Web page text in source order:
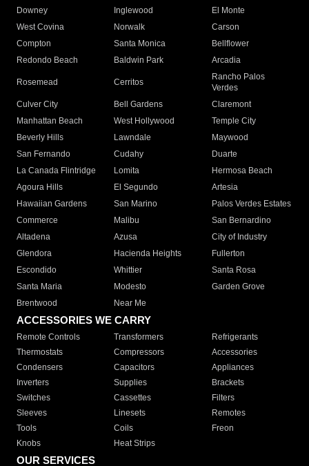
Downey
Inglewood
El Monte
West Covina
Norwalk
Carson
Compton
Santa Monica
Bellflower
Redondo Beach
Baldwin Park Arcadia
Rosemead Cerritos
Rancho Palos
Verdes
Culver City
Bell Gardens
Claremont
Manhattan Beach
West Hollywood
Temple City
Beverly Hills
Lawndale
Maywood
San Fernando
Cudahy
Duarte
La Canada Flintridge
Lomita
Hermosa Beach
Agoura Hills
El Segundo
Artesia
Hawaiian Gardens
San Marino
Palos Verdes Estates
Commerce
Malibu
San Bernardino
Altadena
Azusa
City of Industry
Glendora
Hacienda Heights
Fullerton
Escondido
Whittier
Santa Rosa
Santa Maria
Modesto
Garden Grove
Brentwood
Near Me
ACCESSORIES WE CARRY
Remote Controls Transformers
Refrigerants
Thermostats
Compressors
Accessories
Condensers
Capacitors
Appliances
Inverters
Supplies
Brackets
Switches
Cassettes
Filters
Sleeves
Linesets
Remotes
Tools
Coils
Freon
Knobs
Heat Strips
OUR SERVICES